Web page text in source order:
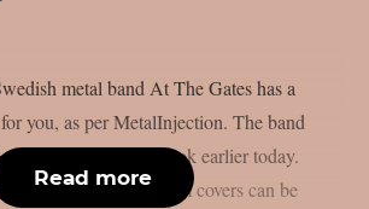
metal band At The Gates has a
you, as per MetalInjection. The band
new limited edition book earlier today.
of heavy metal album covers can be
Read more